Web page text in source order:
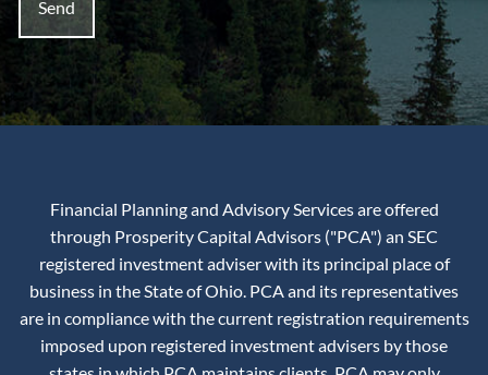
Financial Planning and Advisory Services are offered
through Prosperity Capital Advisors ("PCA") an SEC
registered investment adviser with its principal place of
business in the State of Ohio. PCA and its representatives
are in compliance with the current registration requirements
imposed upon registered investment advisers by those